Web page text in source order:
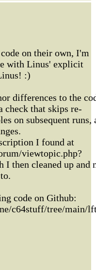
on their own, I'm
with Linus' explicit
:)
differences to the
check that skips re-
on subsequent runs,
I found at
viewtopic.php?
I then cleaned up and
code on Github:
c64stuff/tree/main/